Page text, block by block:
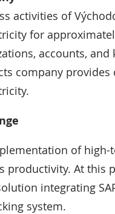
activities of
for
accounts,
company
of high-
productivity. At this
integrating
system.